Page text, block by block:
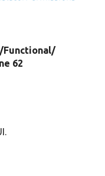
Functional/
62